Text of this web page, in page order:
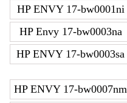
HP ENVY 17-bw0001ni
HP Envy 17-bw0003na
HP ENVY 17-bw0003sa
HP ENVY 17-bw0007nm